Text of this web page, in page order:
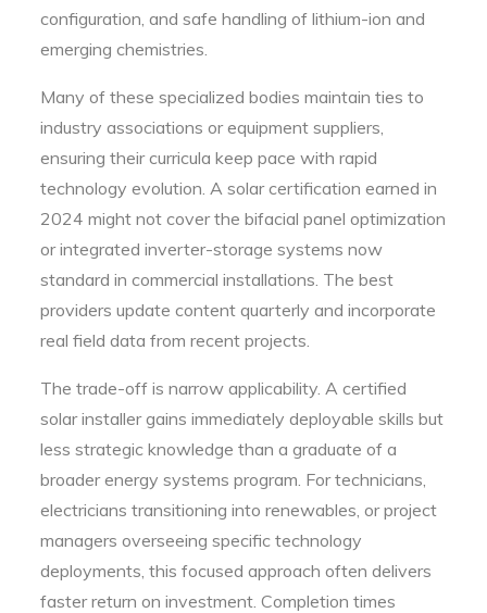
configuration, and safe handling of lithium-ion and
emerging chemistries.
Many of these specialized bodies maintain ties to
industry associations or equipment suppliers,
ensuring their curricula keep pace with rapid
technology evolution. A solar certification earned in
2024 might not cover the bifacial panel optimization
or integrated inverter-storage systems now
standard in commercial installations. The best
providers update content quarterly and incorporate
real field data from recent projects.
The trade-off is narrow applicability. A certified
solar installer gains immediately deployable skills but
less strategic knowledge than a graduate of a
broader energy systems program. For technicians,
electricians transitioning into renewables, or project
managers overseeing specific technology
deployments, this focused approach often delivers
faster return on investment. Completion times